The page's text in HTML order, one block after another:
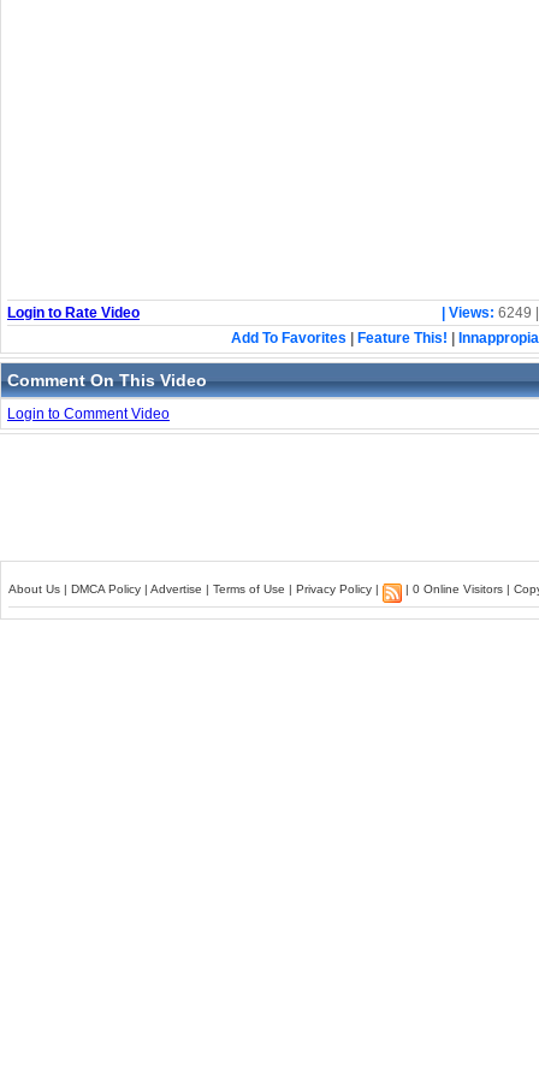
Login to Rate Video | Views: 6249
Add To Favorites
Feature This!
Comment On This Video
Login to Comment Video
About Us | DMCA Policy | Advertise | Terms of Use | Privacy Policy | | 0 Online Visitors |